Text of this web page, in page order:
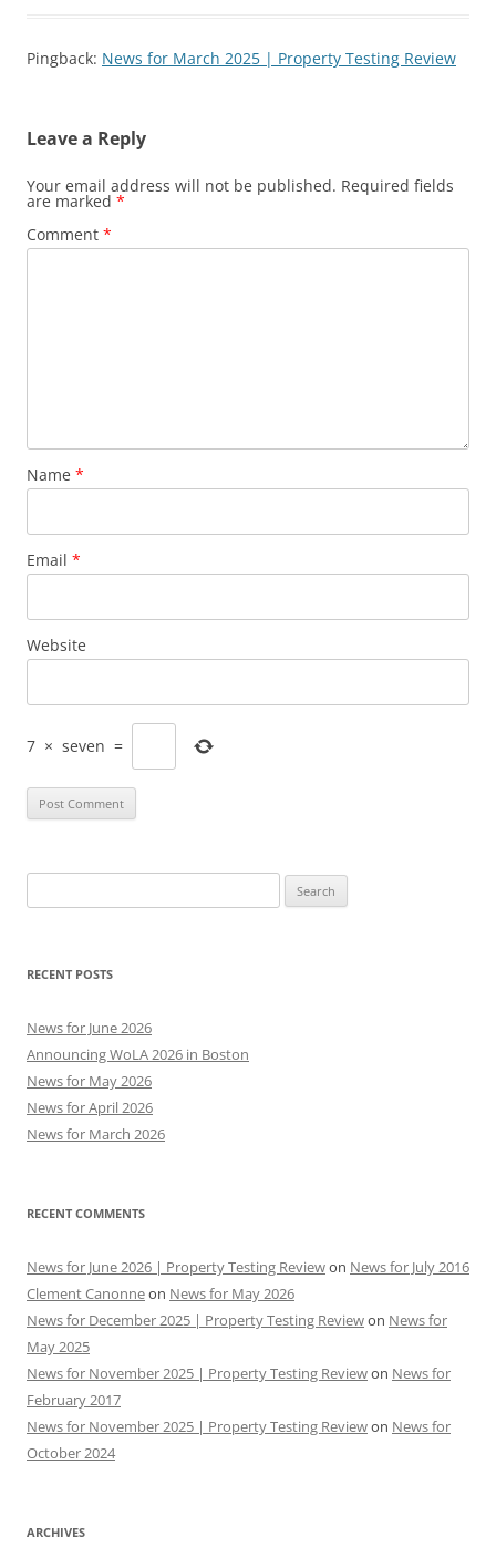
Pingback: News for March 2025 | Property Testing Review
Leave a Reply
Your email address will not be published. Required fields
are marked *
Comment *
Name *
Email *
Website
7 × seven =
for:
RECENT POSTS
News for June 2026
Announcing WoLA 2026 in Boston
News for May 2026
News for April 2026
News for March 2026
RECENT COMMENTS
News for June 2026 | Property Testing Reviewon News for July 2016
Clement Canonneon News for May 2026
News for December 2025 | Property Testing Reviewon News for
May 2025
News for November 2025 | Property Testing Reviewon News for
February 2017
News for November 2025 | Property Testing Reviewon News for
October 2024
ARCHIVES